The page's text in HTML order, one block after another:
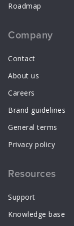
Roadmap
Company
Contact
About us
Careers
Brand guidelines
General terms
Privacy policy
Resources
Support
Knowledge base